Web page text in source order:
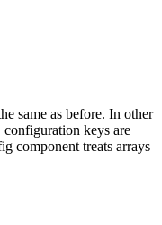
same as before. In other
configuration keys are
component treats arrays